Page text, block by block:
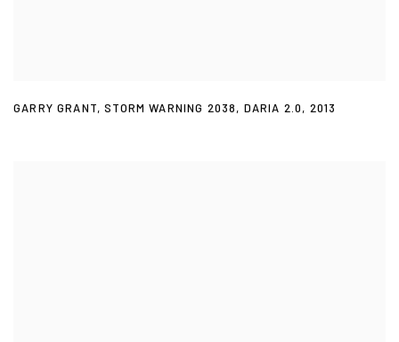
GARRY GRANT,STORM WARNING 2038, DARIA 2.0, 2013